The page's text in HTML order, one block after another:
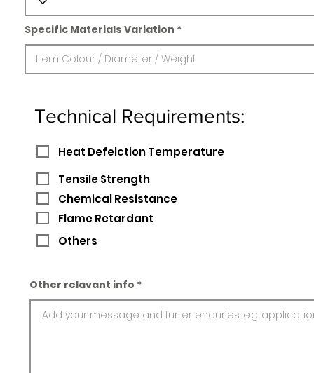
Specific Materials Variation
Technical Requirements:
Heat Defelction Temperature
Tensile Strength
Chemical Resistance
Flame Retardant
Others
Other relavant info